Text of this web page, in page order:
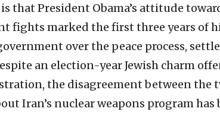
that President Obama’s attitude
fights marked the first three years of
over the peace process,
an election-year Jewish charm
the disagreement between the
Iran’s nuclear weapons program